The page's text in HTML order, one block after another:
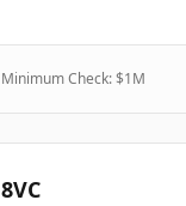
Minimum Check: $1M
8VC